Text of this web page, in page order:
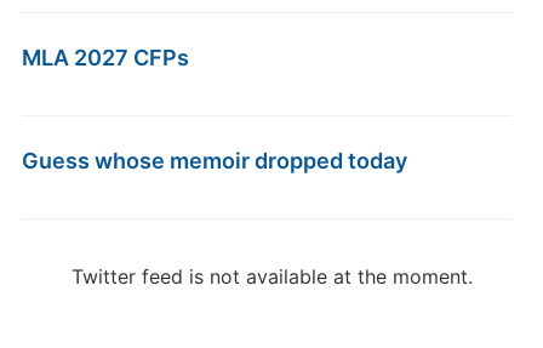
MLA 2027 CFPs
Guess whose memoir dropped today
Twitter feed is not available at the moment.